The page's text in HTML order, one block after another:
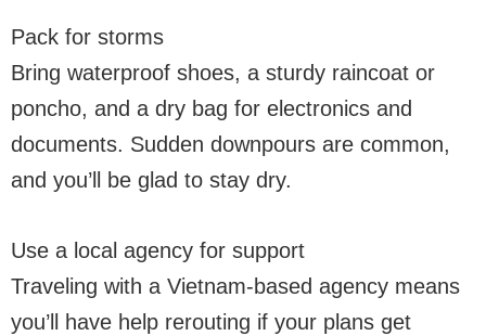
Pack for storms
Bring waterproof shoes, a sturdy raincoat or
poncho, and a dry bag for electronics and
documents. Sudden downpours are common,
and you’ll be glad to stay dry.
Use a local agency for support
Traveling with a Vietnam-based agency means
you’ll have help rerouting if your plans get